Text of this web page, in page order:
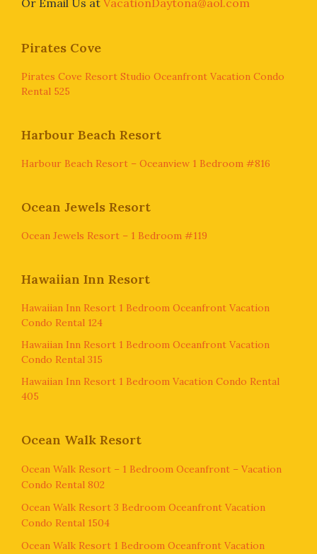
Or Email Us at VacationDaytona@aol.com
Pirates Cove
Pirates Cove Resort Studio Oceanfront Vacation Condo
Rental 525
Harbour Beach Resort
Harbour Beach Resort – Oceanview 1 Bedroom #816
Ocean Jewels Resort
Ocean Jewels Resort – 1 Bedroom #119
Hawaiian Inn Resort
Hawaiian Inn Resort 1 Bedroom Oceanfront Vacation
Condo Rental 124
Hawaiian Inn Resort 1 Bedroom Oceanfront Vacation
Condo Rental 315
Hawaiian Inn Resort 1 Bedroom Vacation Condo Rental
405
Ocean Walk Resort
Ocean Walk Resort – 1 Bedroom Oceanfront – Vacation
Condo Rental 802
Ocean Walk Resort 3 Bedroom Oceanfront Vacation
Condo Rental 1504
Ocean Walk Resort 1 Bedroom Oceanfront Vacation